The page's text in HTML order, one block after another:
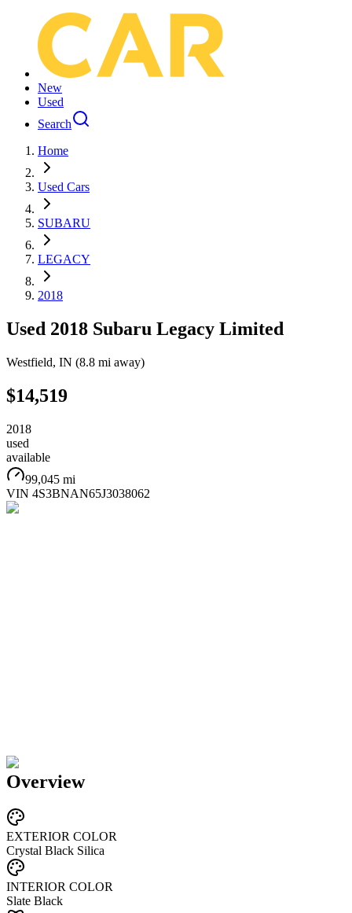
New
Used
Search
Home
Used Cars
SUBARU
LEGACY
2018
Used 2018 Subaru Legacy Limited
Westfield, IN (8.8 mi away)
$14,519
2018
used
available
99,045 mi
VIN 4S3BNAN65J3038062
Overview
EXTERIOR COLOR
Crystal Black Silica
INTERIOR COLOR
Slate Black